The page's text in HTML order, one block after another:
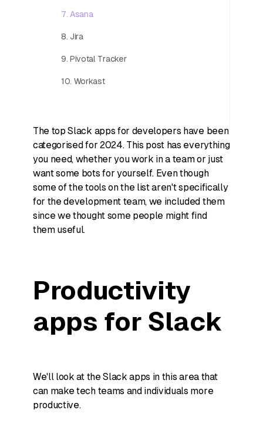
7. Asana
8. Jira
9. Pivotal Tracker
10. Workast
The top Slack apps for developers have been
categorised for 2024. This post has everything
you need, whether you work in a team or just
want some bots for yourself. Even though
some of the tools on the list aren't specifically
for the development team, we included them
since we thought some people might find
them useful.
Productivity
apps for Slack
We'll look at the Slack apps in this area that
can make tech teams and individuals more
productive.